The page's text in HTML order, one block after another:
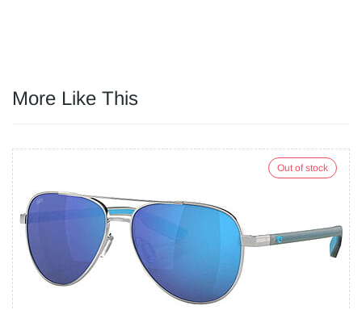
More Like This
Out of stock